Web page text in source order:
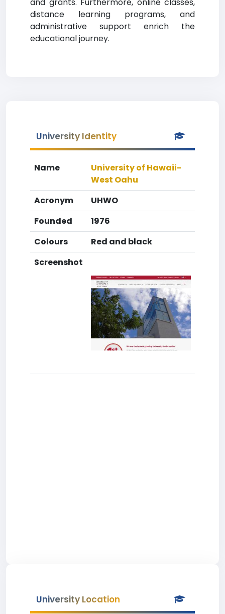
distance learning programs, and
administrative support enrich the
educational journey.
University Identity
Name
University of Hawaii-
West Oahu
Acronym
UHWO
Founded
1976
Colours
Red and black
Screenshot
University Location